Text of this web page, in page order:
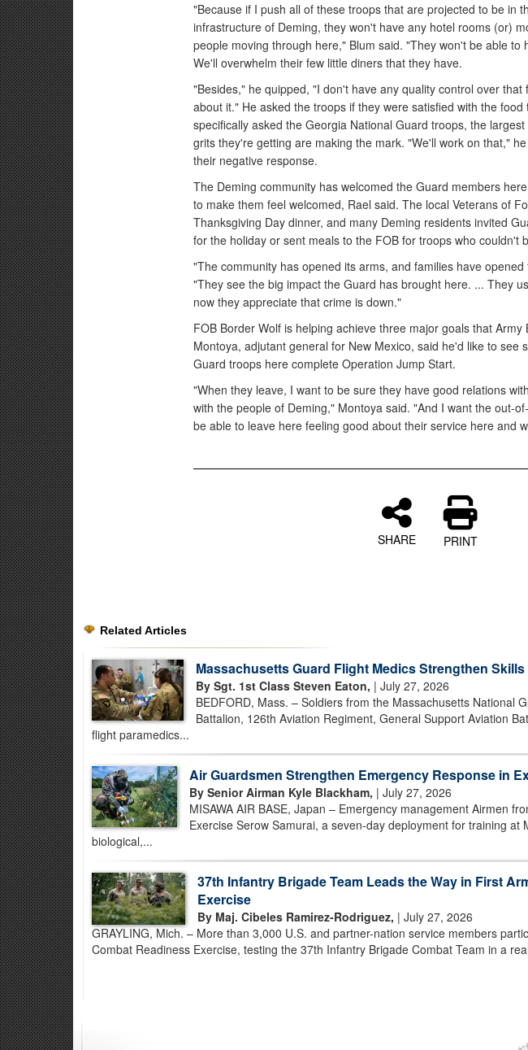
"Because if I push all of these troops that are projected to be in
infrastructure of Deming, they won't have any hotel rooms (or)
people moving through here," Blum said. "They won't be able to
We'll overwhelm their few little diners that they have.
"Besides," he quipped, "I don't have any quality control over
about it." He asked the troops if they were satisfied with the
specifically asked the Georgia National Guard troops, the
grits they're getting are making the mark. "We'll work on that,"
their negative response.
The Deming community has welcomed the Guard members
to make them feel welcomed, Rael said. The local Veterans of
Thanksgiving Day dinner, and many Deming residents invited
for the holiday or sent meals to the FOB for troops who couldn't
"The community has opened its arms, and families have
"They see the big impact the Guard has brought here. ... They
now they appreciate that crime is down."
FOB Border Wolf is helping achieve three major goals that Army
Montoya, adjutant general for New Mexico, said he'd like to see
Guard troops here complete Operation Jump Start.
"When they leave, I want to be sure they have good relations
with the people of Deming," Montoya said. "And I want the out-
be able to leave here feeling good about their service here and
SHARE PRINT
Related Articles
Massachusetts Guard Flight Medics Strengthen Skills
By Sgt. 1st Class Steven Eaton, | July 27, 2026
BEDFORD, Mass. – Soldiers from the Massachusetts National
Battalion, 126th Aviation Regiment, General Support Aviation
flight paramedics...
Air Guardsmen Strengthen Emergency Response in
By Senior Airman Kyle Blackham, | July 27, 2026
MISAWA AIR BASE, Japan – Emergency management Airmen
Exercise Serow Samurai, a seven-day deployment for training at
biological,...
37th Infantry Brigade Team Leads the Way in First
Exercise
By Maj. Cibeles Ramirez-Rodriguez, | July 27, 2026
GRAYLING, Mich. – More than 3,000 U.S. and partner-nation service members
Combat Readiness Exercise, testing the 37th Infantry Brigade Combat Team in a